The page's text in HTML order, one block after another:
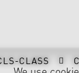
CLASS